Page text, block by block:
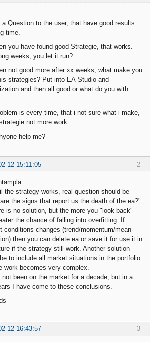
a Question to the user, that have good results
time.
you have found good Strategie, that works.
weeks, you let it run?
not good more after xx weeks, what make you
strategies? Put into EA-Studio and
and then all good or what do you with
is every time, that i not sure what i make,
not more work.
help me?
2
12 15:11:05
the strategy works, real question should be
the signs that report us the death of the ea?"
is no solution, but the more you "look back"
the chance of falling into overfitting. If
conditions changes (trend/momentum/mean-
then you can delete ea or save it for use it in
if the strategy still work. Another solution
to include all market situations in the portfolio
work becomes very complex.
not been on the market for a decade, but in a
I have come to these conclusions.
3
12 16:43:57